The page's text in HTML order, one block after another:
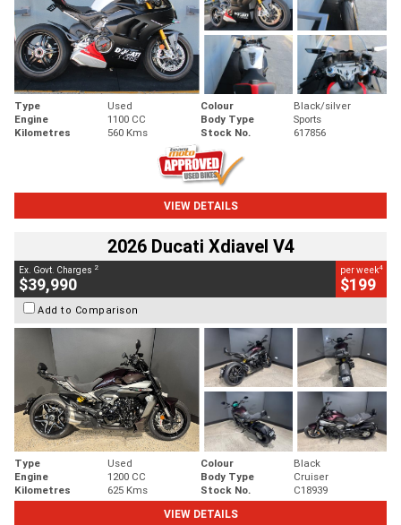
Type Used Colour
Black/silver
Engine
1100 CC Body Type
Sports
Kilometres
560 Kms Stock No. 617856
VIEW DETAILS
2026 Ducati Xdiavel V4
Ex. Govt. Charges 2
$39,990
per week4
$199
Add to Comparison
Type Used Colour
Black
Engine
1200 CC Body Type
Cruiser
Kilometres
625 Kms Stock No.
C18939
VIEW DETAILS